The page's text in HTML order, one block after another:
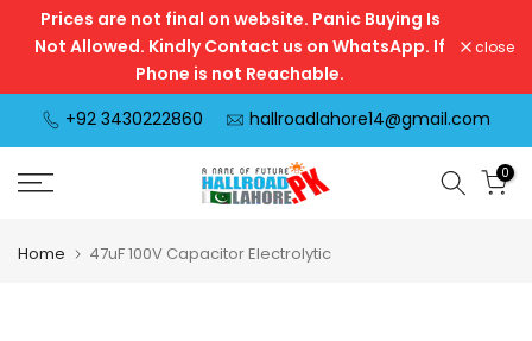
SkipPrices are not final on website. Panic Buying Is
Not Allowed. Kindly Contact us on WhatsApp. If
Phone is not Reachable.
close
+92 3430222860 hallroadlahore14@gmail.com
0
Home 47uF 100V Capacitor Electrolytic